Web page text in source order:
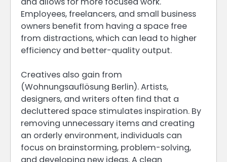
Employees, freelancers, and small business
owners benefit from having a space free
from distractions, which can lead to higher
efficiency and better-quality output.
Creatives also gain from
(Wohnungsauflösung Berlin). Artists,
designers, and writers often find that a
decluttered space stimulates inspiration. By
removing unnecessary items and creating
an orderly environment, individuals can
focus on brainstorming, problem-solving,